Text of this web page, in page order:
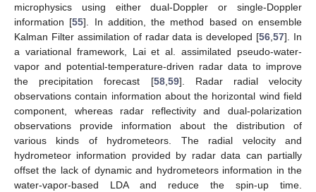
microphysics using either dual-Doppler or single-Doppler
information [55]. In addition, the method based on ensemble
Kalman Filter assimilation of radar data is developed [56 ,57]. In
a variational framework, Lai et al. assimilated pseudo-water-
vapor and potential-temperature-driven radar data to improve
the precipitation forecast [58, 59]. Radar radial velocity
observations contain information about the horizontal wind field
component, whereas radar reflectivity and dual-polarization
observations provide information about the distribution of
various kinds of hydrometeors. The radial velocity and
hydrometeor information provided by radar data can partially
offset the lack of dynamic and hydrometeors information in the
water-vapor-based LDA and reduce the spin-up time.